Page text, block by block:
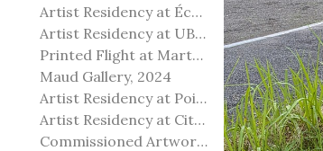
Artist Residency at École Meridian Heights
Artist Residency at UBC Okanagan
Printed Flight at Martha Street Studio
Maud Gallery, 2024
Artist Residency at Point Pelee National Park
Artist Residency at City of Edmonton Yorath House
Commissioned Artworks